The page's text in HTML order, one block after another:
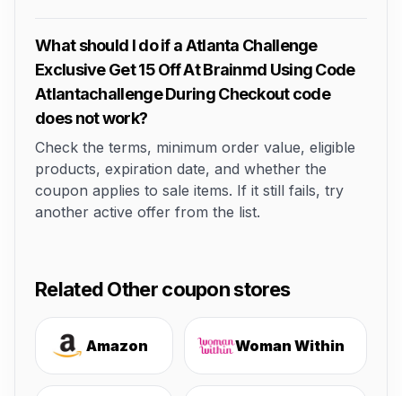
What should I do if a Atlanta Challenge
Exclusive Get 15 Off At Brainmd Using Code
Atlantachallenge During Checkout code
does not work?
Check the terms, minimum order value, eligible
products, expiration date, and whether the
coupon applies to sale items. If it still fails, try
another active offer from the list.
Related Other coupon stores
Amazon Woman Within